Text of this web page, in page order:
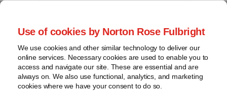
Use of cookies by Norton Rose Fulbright
We use cookies and other similar technology to deliver our
online services. Necessary cookies are used to enable you to
access and navigate our site. These are essential and are
always on. We also use functional, analytics, and marketing
cookies where we have your consent to do so.
Skip
content
Home
About
Contact
webinars
Podcasts
Regions
Sub-
Global Regulation
Tomorrow